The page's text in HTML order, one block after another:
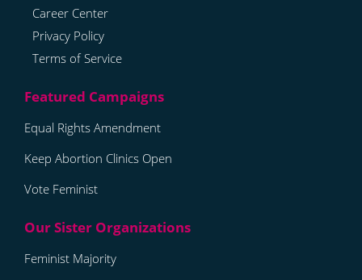
Career Center
Privacy Policy
Terms of Service
Equal Rights Amendment
Keep Abortion Clinics Open
Vote Feminist
Feminist Majority